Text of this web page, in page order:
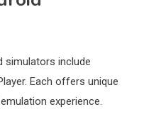
simulators include
Each offers unique
experience.